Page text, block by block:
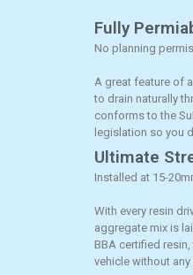
Fully
No planning
A great feature of
to drain naturally
conforms to the
legislation so you
Ultimate
Installed at 15-
With every resin
aggregate mix is
BBA certified
vehicle without